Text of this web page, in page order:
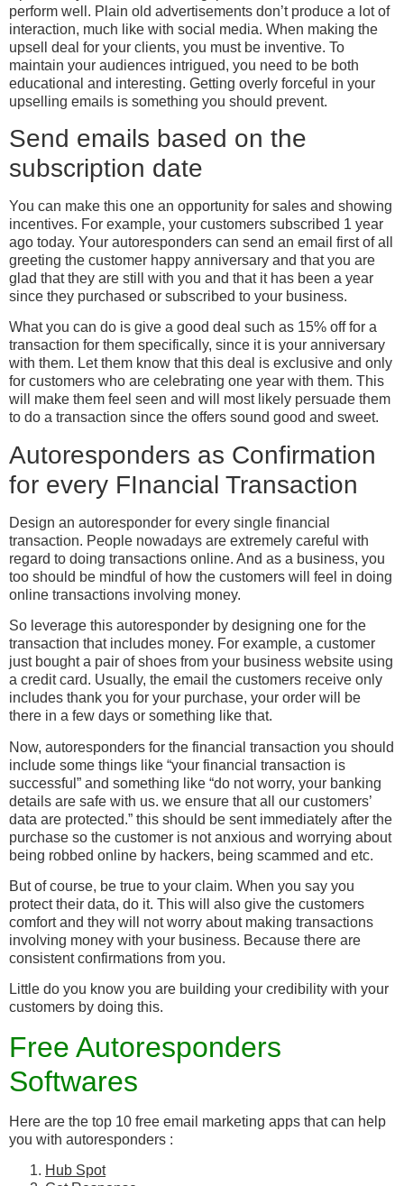
perform well. Plain old advertisements don’t produce a lot of
interaction, much like with social media. When making the
upsell deal for your clients, you must be inventive. To
maintain your audiences intrigued, you need to be both
educational and interesting. Getting overly forceful in your
upselling emails is something you should prevent.
Send emails based on the
subscription date
You can make this one an opportunity for sales and showing
incentives. For example, your customers subscribed 1 year
ago today. Your autoresponders can send an email first of all
greeting the customer happy anniversary and that you are
glad that they are still with you and that it has been a year
since they purchased or subscribed to your business.
What you can do is give a good deal such as 15% off for a
transaction for them specifically, since it is your anniversary
with them. Let them know that this deal is exclusive and only
for customers who are celebrating one year with them. This
will make them feel seen and will most likely persuade them
to do a transaction since the offers sound good and sweet.
Autoresponders as Confirmation
for every FInancial Transaction
Design an autoresponder for every single financial
transaction. People nowadays are extremely careful with
regard to doing transactions online. And as a business, you
too should be mindful of how the customers will feel in doing
online transactions involving money.
So leverage this autoresponder by designing one for the
transaction that includes money. For example, a customer
just bought a pair of shoes from your business website using
a credit card. Usually, the email the customers receive only
includes thank you for your purchase, your order will be
there in a few days or something like that.
Now, autoresponders for the financial transaction you should
include some things like “your financial transaction is
successful” and something like “do not worry, your banking
details are safe with us. we ensure that all our customers’
data are protected.” this should be sent immediately after the
purchase so the customer is not anxious and worrying about
being robbed online by hackers, being scammed and etc.
But of course, be true to your claim. When you say you
protect their data, do it. This will also give the customers
comfort and they will not worry about making transactions
involving money with your business. Because there are
consistent confirmations from you.
Little do you know you are building your credibility with your
customers by doing this.
Free Autoresponders
Softwares
Here are the top 10 free email marketing apps that can help
you with autoresponders :
Hub Spot